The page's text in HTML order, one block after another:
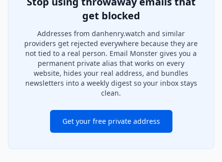
get blocked
Addresses from danhenry.watch and similar
providers get rejected everywhere because they are
not tied to a real person. Email Monster gives you a
permanent private alias that works on every
website, hides your real address, and bundles
newsletters into a weekly digest so your inbox stays
clean.
Get your free private address